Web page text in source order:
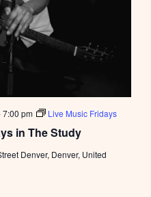
in The Study
7:00 pm Live Music Fridays
Denver, Denver, United